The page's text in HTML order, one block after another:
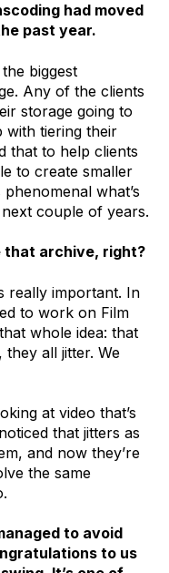
had moved
past year.
biggest
Any of the clients
storage going to
with tiering their
that to help clients
to create smaller
what’s
couple of years.
that archive, right?
really important. In
to work on Film
whole idea: that
all jitter. We
at video that’s
that jitters as
and now they’re
the same
to avoid
to us